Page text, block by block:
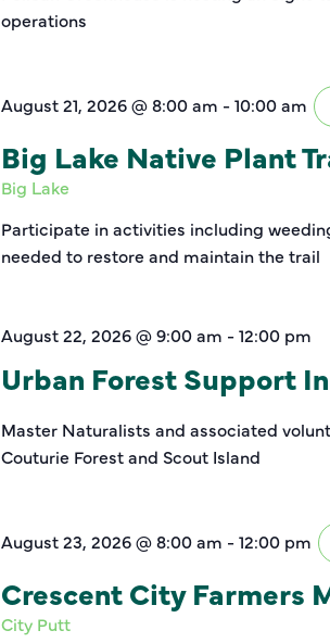
operations
August 21, 2026 @ 8:00 am -10:00 am
Big Lake Native Plant
Big Lake
Participate in activities including
needed to restore and maintain the trail
August 22, 2026 @ 9:00 am -12:00 pm
Urban Forest Support
Master Naturalists and associated
Couturie Forest and Scout Island
August 23, 2026 @ 8:00 am -12:00 pm
Crescent City Farmers
City Putt